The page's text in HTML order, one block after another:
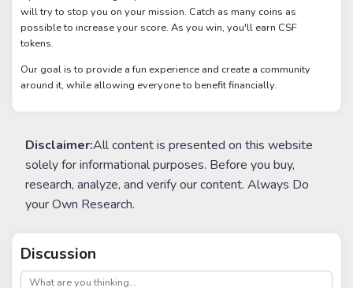
will try to stop you on your mission. Catch as many coins as
possible to increase your score. As you win, you'll earn CSF
tokens.
Our goal is to provide a fun experience and create a community
around it, while allowing everyone to benefit financially.
Disclaimer:All content is presented on this website
solely for informational purposes. Before you buy,
research, analyze, and verify our content. Always Do
your Own Research.
Discussion
post